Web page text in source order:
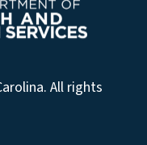
All rights